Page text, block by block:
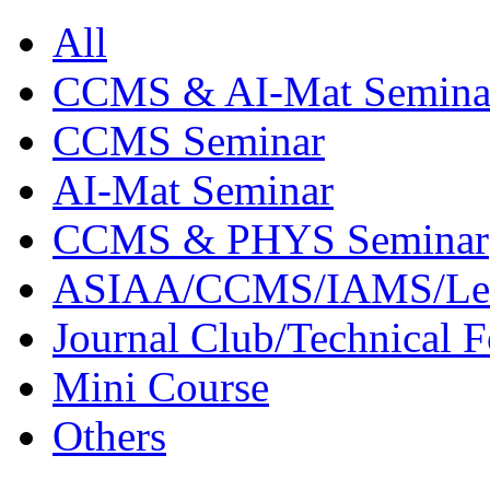
All
CCMS & AI-Mat
CCMS Seminar
AI-Mat Seminar
CCMS & PHYS Seminar
ASIAA/CCMS/IAMS/
Journal Club/Technical
Mini Course
Others